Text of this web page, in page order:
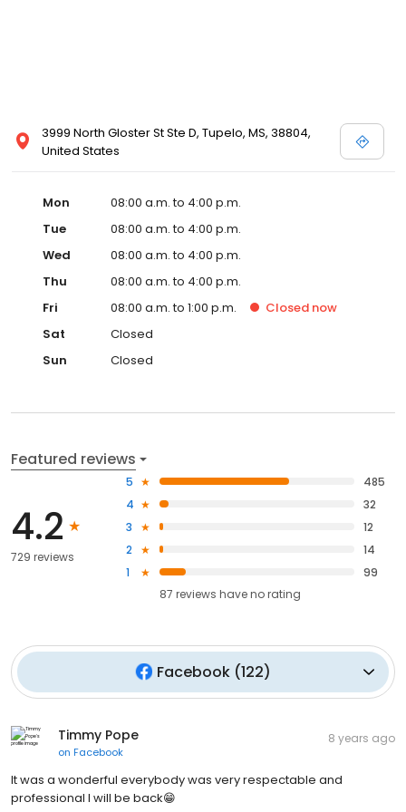
3999 North Gloster St Ste D, Tupelo, MS, 38804,
United States
Mon
08:00 a.m. to 4:00 p.m.
Tue
08:00 a.m. to 4:00 p.m.
Wed
08:00 a.m. to 4:00 p.m.
Thu
08:00 a.m. to 4:00 p.m.
Fri
08:00 a.m. to 1:00 p.m. Closed now
Sat
Closed
Sun
Closed
Featured reviews
4.2
729 reviews
5
485
4
32
3
12
2
14
1
99
87 reviews haveno rating
Facebook (122)
Timmy Pope
on Facebook
8 years ago
It was a wonderful everybody was very respectable and
professional I will be back😁